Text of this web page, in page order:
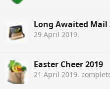
Long Awaited Mail
29 April 2019.
Easter Cheer 2019
21 April 2019.